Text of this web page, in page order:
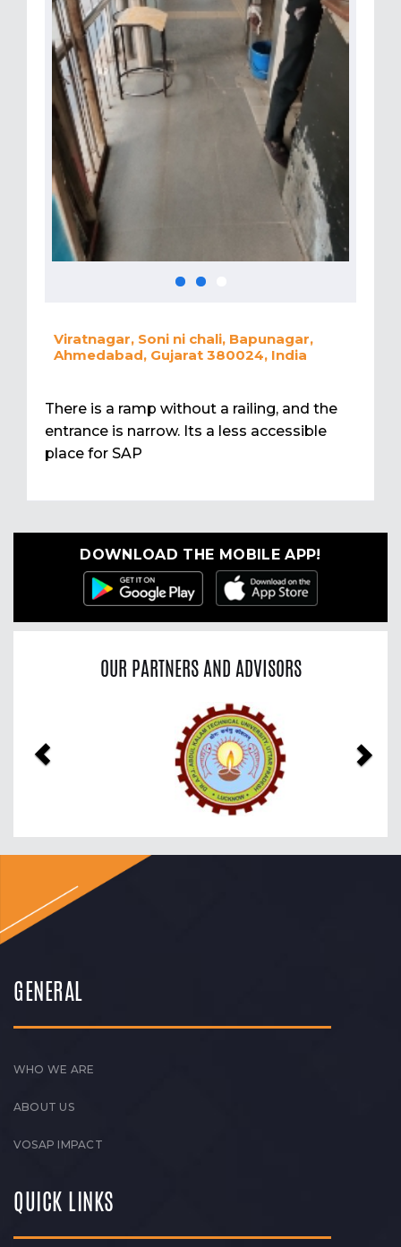
Viratnagar, Soni ni chali, Bapunagar,
Ahmedabad, Gujarat 380024, India
There is a ramp without a railing, and the
entrance is narrow. Its a less accessible
place for SAP
DOWNLOAD THE MOBILE APP!
OUR PARTNERS AND ADVISORS
GENERAL
WHO WE ARE
ABOUT US
VOSAP IMPACT
QUICK LINKS